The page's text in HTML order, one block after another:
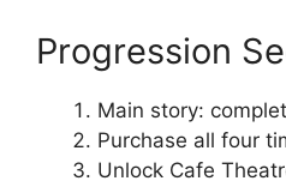
Progression
Main story:
Purchase all four
Unlock Cafe